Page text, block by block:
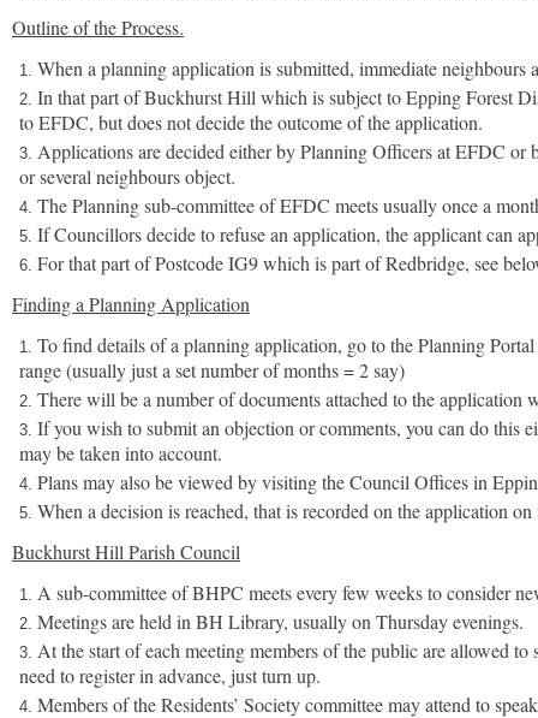
Outline of the Process.
When a planning application is submitted, immediate
In that part of Buckhurst Hill which is subject to Epping Forest
to EFDC, but does not decide the outcome of the application.
Applications are decided either by Planning Officers at EFDC
or several neighbours object.
The Planning sub-committee of EFDC meets usually once a
If Councillors decide to refuse an application, the applicant can
For that part of Postcode IG9 which is part of Redbridge, see
Finding a Planning Application
To find details of a planning application, go to the Planning
range (usually just a set number of months = 2 say)
There will be a number of documents attached to the application
If you wish to submit an objection or comments, you can do this
may be taken into account.
Plans may also be viewed by visiting the Council Offices in
When a decision is reached, that is recorded on the application
Buckhurst Hill Parish Council
A sub-committee of BHPC meets every few weeks to consider
Meetings are held in BH Library, usually on Thursday evenings.
At the start of each meeting members of the public are allowed
need to register in advance, just turn up.
Members of the Residents’ Society committee may attend to